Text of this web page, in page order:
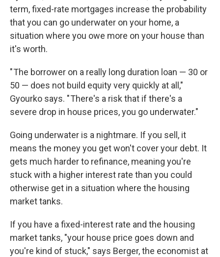
term, fixed-rate mortgages increase the probability
that you can go underwater on your home, a
situation where you owe more on your house than
it's worth.
" The borrower on a really long duration loan — 30 or
50 — does not build equity very quickly at all,"
Gyourko says. " There's a risk that if there's a
severe drop in house prices, you go underwater."
Going underwater is a nightmare. If you sell, it
means the money you get won't cover your debt. It
gets much harder to refinance, meaning you're
stuck with a higher interest rate than you could
otherwise get in a situation where the housing
market tanks.
If you have a fixed-interest rate and the housing
market tanks, "your house price goes down and
you're kind of stuck," says Berger, the economist at